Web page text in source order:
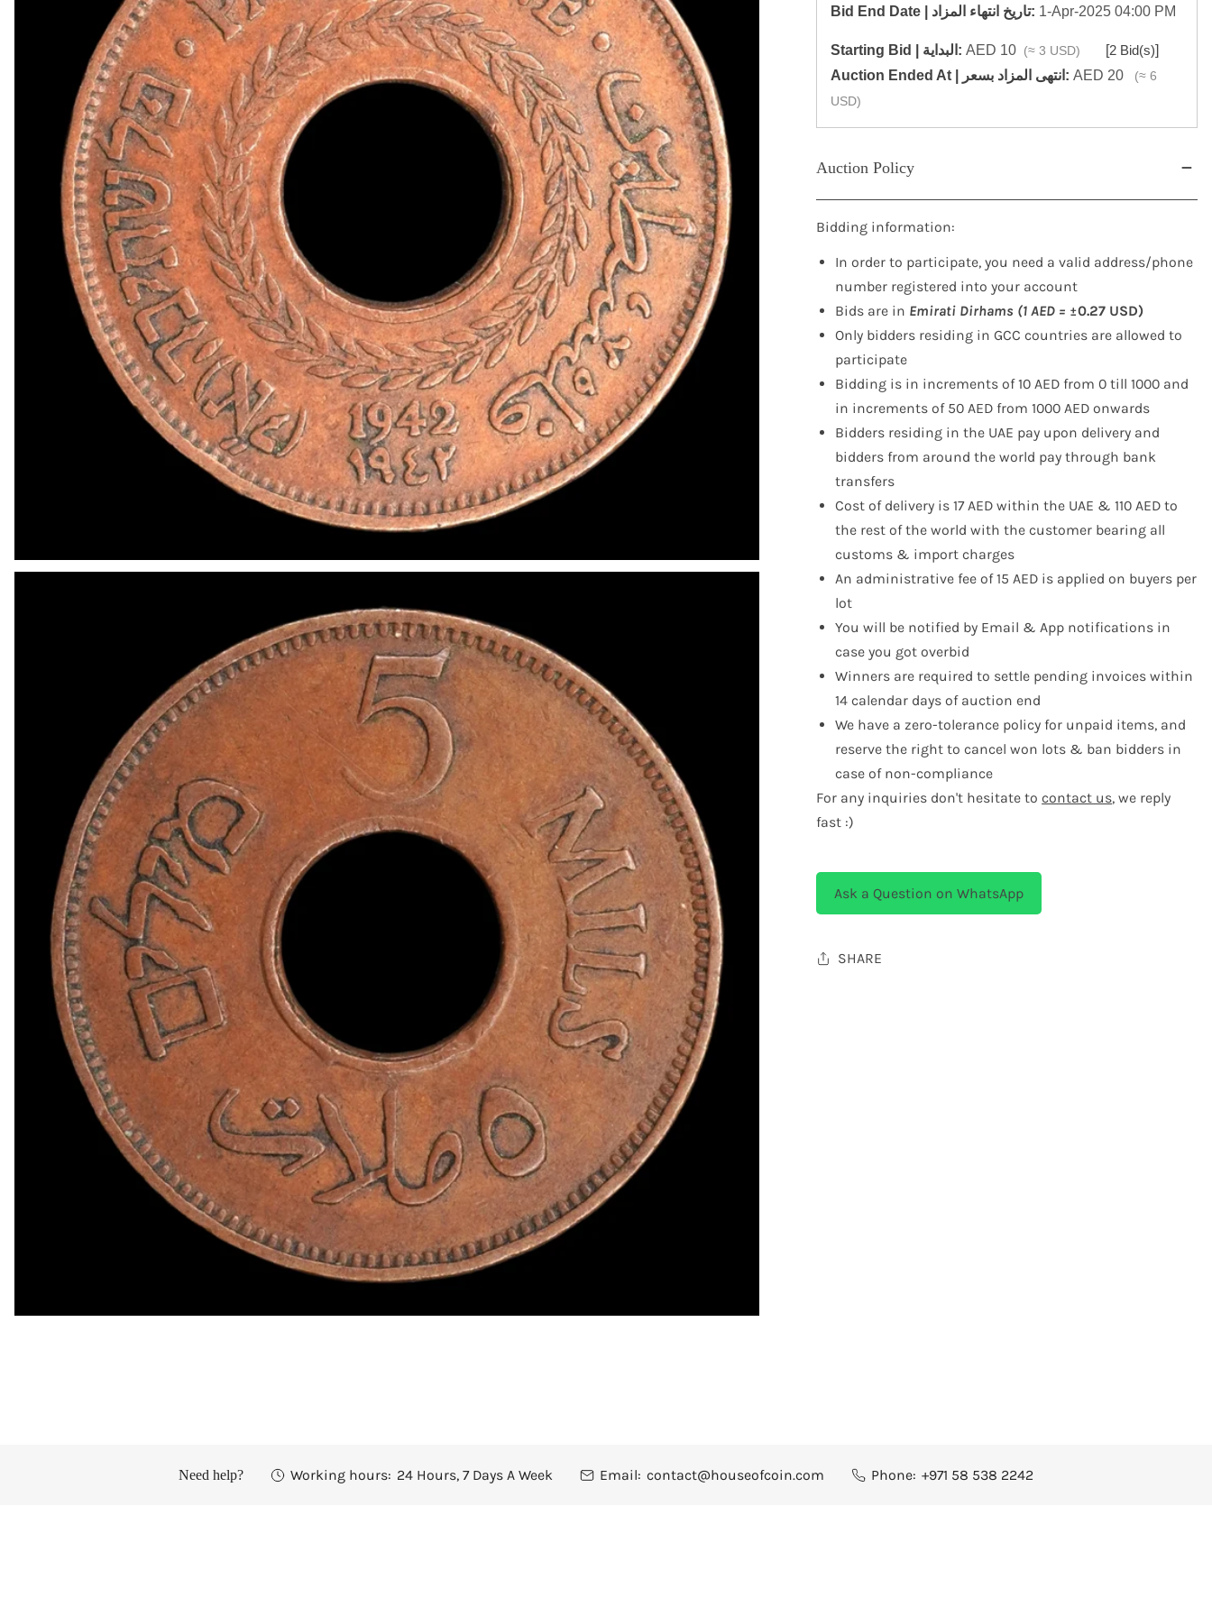
OPEN MEDIA IN GALLERY VIEW
‎Bid End Date | تاريخ انتهاء المزاد‎: 1-Apr-2025 04:00 PM
Starting Bid | البداية:AED 10 (≈ 3 USD) [2 Bid(s)]
‎Auction Ended At | انتهى المزاد بسعر:AED 20
(≈ 6
USD)
Auction Policy
Bidding information:
In order to participate, you need a valid address/phone
number registered into your account
Bids are in Emirati Dirhams (1 AED = ±0.27 USD)
Only bidders residing in GCC countries are allowed to
participate
Bidding is in increments of 10 AED from 0 till 1000 and
in increments of 50 AED from 1000 AED onwards
Bidders residing in the UAE pay upon delivery and
bidders from around the world pay through bank
transfers
Cost of delivery is 17 AED within the UAE & 110 AED to
the rest of the world with the customer bearing all
customs & import charges
An administrative fee of 15 AED is applied on buyers per
lot
You will be notified by Email & App notifications in
case you got overbid
Winners are required to settle pending invoices within
14 calendar days of auction end
We have a zero-tolerance policy for unpaid items, and
reserve the right to cancel won lots & ban bidders in
case of non-compliance
For any inquiries don't hesitate tocontact us, we reply
fast :)
Ask a Question on WhatsApp
SHARE
Need help? Working hours: 24 Hours, 7 Days A Week Email: contact@houseofcoin.com Phone: +971 58 538 2242